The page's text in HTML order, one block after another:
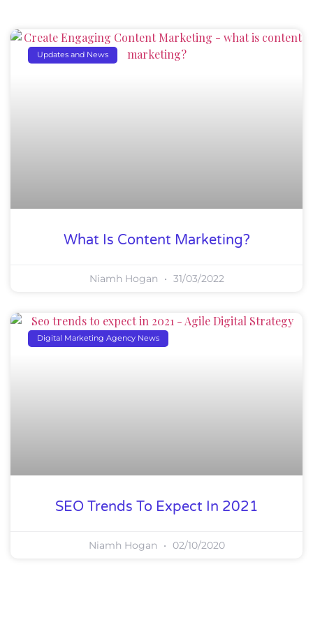
Updates and News
What Is Content Marketing?
Niamh Hogan 31/03/2022
Digital Marketing Agency News
SEO Trends To Expect In 2021
Niamh Hogan 02/10/2020